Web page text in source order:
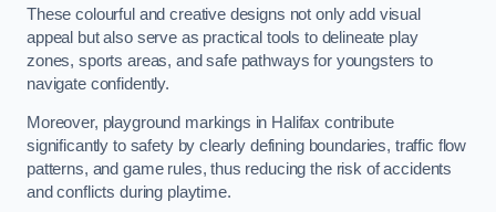
These colourful and creative designs not only add visual
appeal but also serve as practical tools to delineate play
zones, sports areas, and safe pathways for youngsters to
navigate confidently.
Moreover, playground markings in Halifax contribute
significantly to safety by clearly defining boundaries, traffic flow
patterns, and game rules, thus reducing the risk of accidents
and conflicts during playtime.